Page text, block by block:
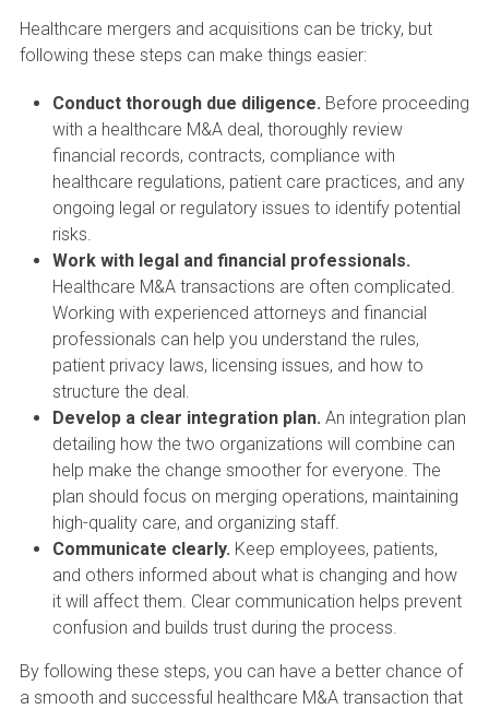
Healthcare mergers and acquisitions can be tricky, but
following these steps can make things easier:
Conduct thorough due diligence. Before proceeding
with a healthcare M&A deal, thoroughly review
financial records, contracts, compliance with
healthcare regulations, patient care practices, and any
ongoing legal or regulatory issues to identify potential
risks.
Work with legal and financial professionals.
Healthcare M&A transactions are often complicated.
Working with experienced attorneys and financial
professionals can help you understand the rules,
patient privacy laws, licensing issues, and how to
structure the deal.
Develop a clear integration plan. An integration plan
detailing how the two organizations will combine can
help make the change smoother for everyone. The
plan should focus on merging operations, maintaining
high-quality care, and organizing staff.
Communicate clearly. Keep employees, patients,
and others informed about what is changing and how
it will affect them. Clear communication helps prevent
confusion and builds trust during the process.
By following these steps, you can have a better chance of
a smooth and successful healthcare M&A transaction that